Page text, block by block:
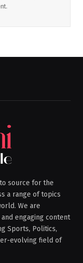
source for the
a range of topics
We are
engaging content
Sports, Politics,
evolving field of